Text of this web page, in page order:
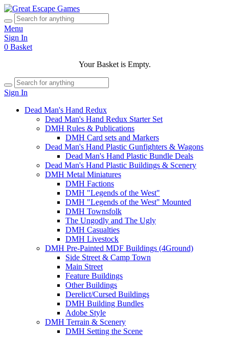
Menu
Sign In
0 Basket
Your Basket is Empty.
Sign In
Dead Man's Hand Redux
Dead Man's Hand Redux Starter Set
DMH Rules & Publications
DMH Card sets and Markers
Dead Man's Hand Plastic Gunfighters & Wagons
Dead Man's Hand Plastic Bundle Deals
Dead Man's Hand Plastic Buildings & Scenery
DMH Metal Miniatures
DMH Factions
DMH "Legends of the West"
DMH "Legends of the West" Mounted
DMH Townsfolk
The Ungodly and The Ugly
DMH Casualties
DMH Livestock
DMH Pre-Painted MDF Buildings (4Ground)
Side Street & Camp Town
Main Street
Feature Buildings
Other Buildings
Derelict/Cursed Buildings
DMH Building Bundles
Adobe Style
DMH Terrain & Scenery
DMH Setting the Scene